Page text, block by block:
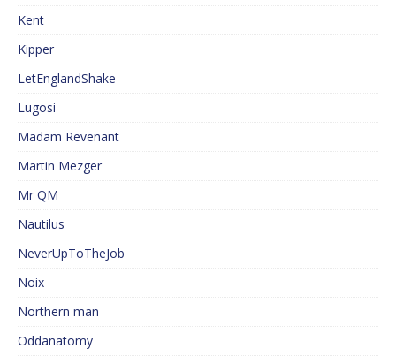
Kent
Kipper
LetEnglandShake
Lugosi
Madam Revenant
Martin Mezger
Mr QM
Nautilus
NeverUpToTheJob
Noix
Northern man
Oddanatomy